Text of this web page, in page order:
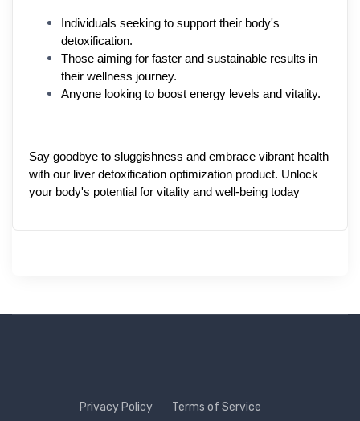
Individuals seeking to support their body's
detoxification.
Those aiming for faster and sustainable results in
their wellness journey.
Anyone looking to boost energy levels and vitality.
Say goodbye to sluggishness and embrace vibrant health
with our liver detoxification optimization product. Unlock
your body's potential for vitality and well-being today
Privacy Policy Terms of Service